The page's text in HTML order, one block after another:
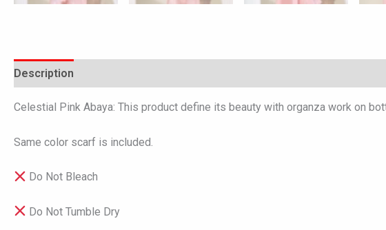
Description
Celestial Pink Abaya: This product define its beauty with organza work on
Same color scarf is included.
Do Not Bleach
Do Not Tumble Dry